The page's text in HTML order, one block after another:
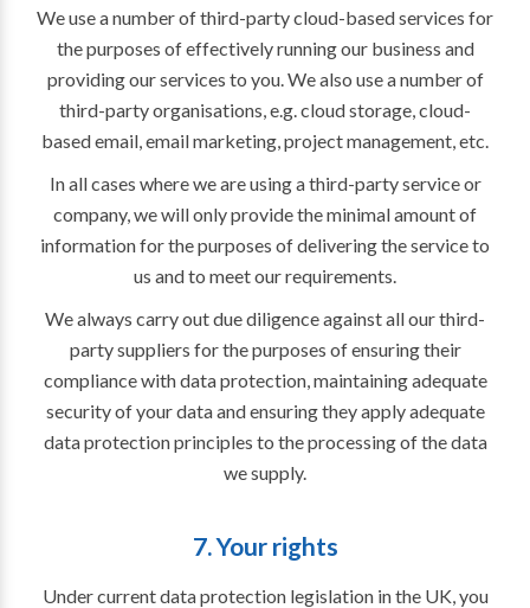
We use a number of third-party cloud-based services for
the purposes of effectively running our business and
providing our services to you. We also use a number of
third-party organisations, e.g. cloud storage, cloud-
based email, email marketing, project management, etc.
In all cases where we are using a third-party service or
company, we will only provide the minimal amount of
information for the purposes of delivering the service to
us and to meet our requirements.
We always carry out due diligence against all our third-
party suppliers for the purposes of ensuring their
compliance with data protection, maintaining adequate
security of your data and ensuring they apply adequate
data protection principles to the processing of the data
we supply.
7. Your rights
Under current data protection legislation in the UK, you